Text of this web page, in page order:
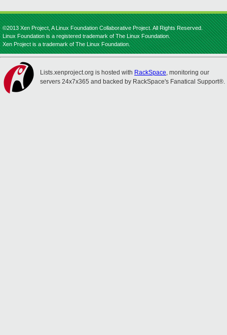
©2013 Xen Project, A Linux Foundation Collaborative Project. All Rights Reserved.
Linux Foundation is a registered trademark of The Linux Foundation.
Xen Project is a trademark of The Linux Foundation.
Lists.xenproject.org is hosted with RackSpace, monitoring our
servers 24x7x365 and backed by RackSpace's Fanatical Support®.